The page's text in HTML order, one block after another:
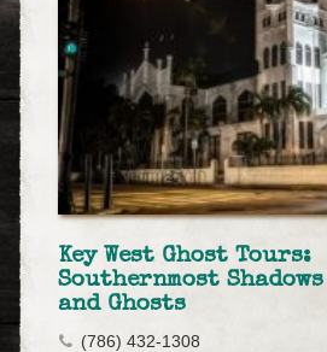
Key West Ghost Tours:
Southernmost Shadows
and Ghosts
(786) 432-1308